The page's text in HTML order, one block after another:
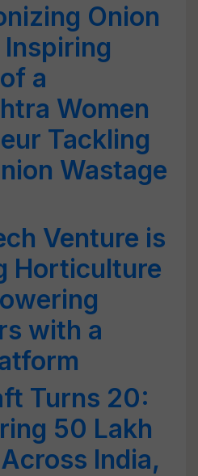
Onion
a
Women
Tackling
Wastage
Venture is
Horticulture
with a
Turns 20:
50 Lakh
India,